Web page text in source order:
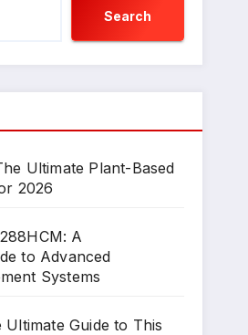
Search
Ultimate Plant-Based
2026
A
to Advanced
Systems
Guide to This